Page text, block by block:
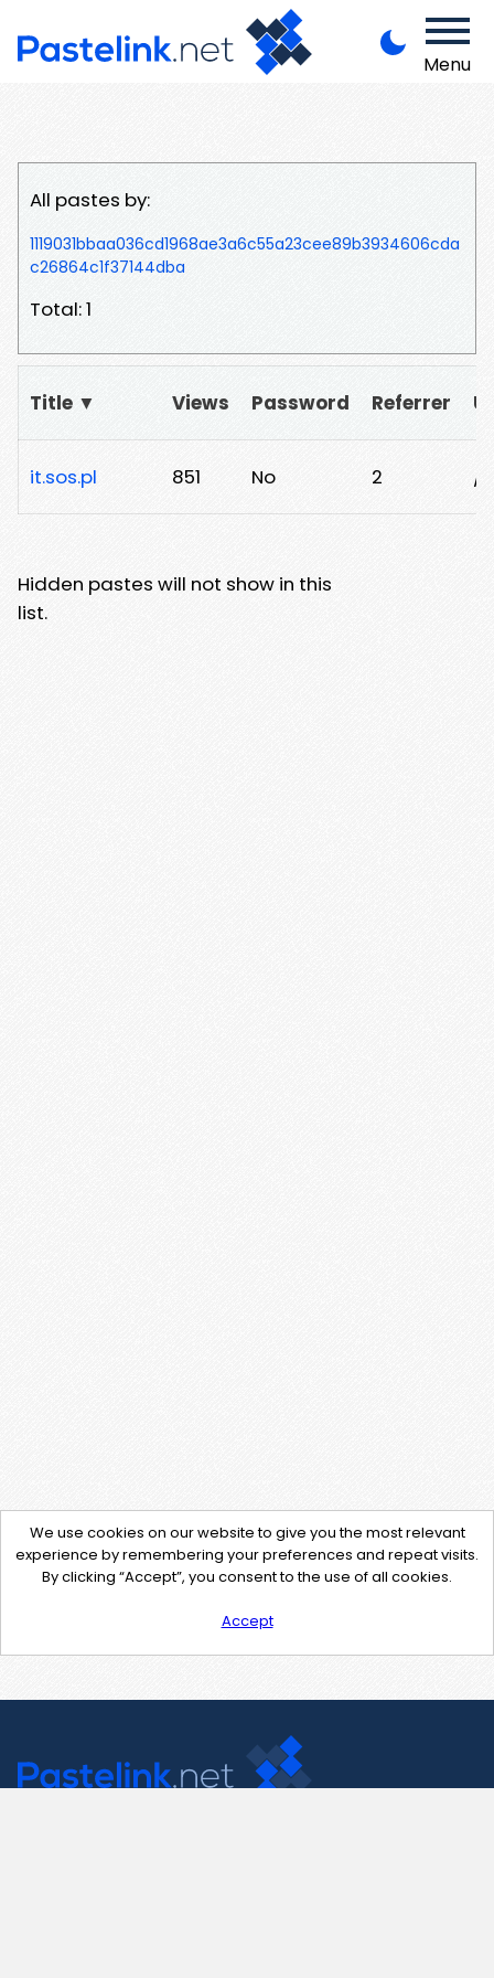
Menu
All pastes by:
1119031bbaa036cd1968ae3a6c55a23cee89b3934606cda
c26864c1f37144dba
Total: 1
Title ▼ Views Password Referrer
it.sos.pl 851 No 2 /
Hidden pastes will not show in this
list.
We use cookies on our website to give you the most relevant
experience by remembering your preferences and repeat visits.
By clicking “Accept”, you consent to the use of all cookies.
Accept